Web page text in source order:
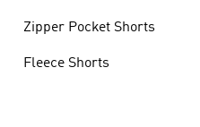
Zipper Pocket Shorts
Fleece Shorts